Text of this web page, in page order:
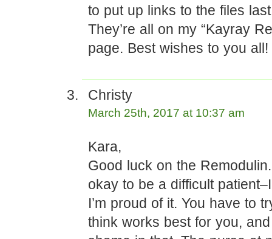
to put up links to the files
They’re all on my “Kayray
page. Best wishes to you all!
Christy
March 25th, 2017 at 10:37 am
Kara,
Good luck on the Remodulin.
okay to be a difficult
I’m proud of it. You have to
think works best for you,